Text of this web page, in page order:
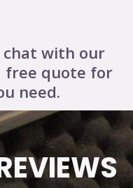
chat with our
free quote for
need.